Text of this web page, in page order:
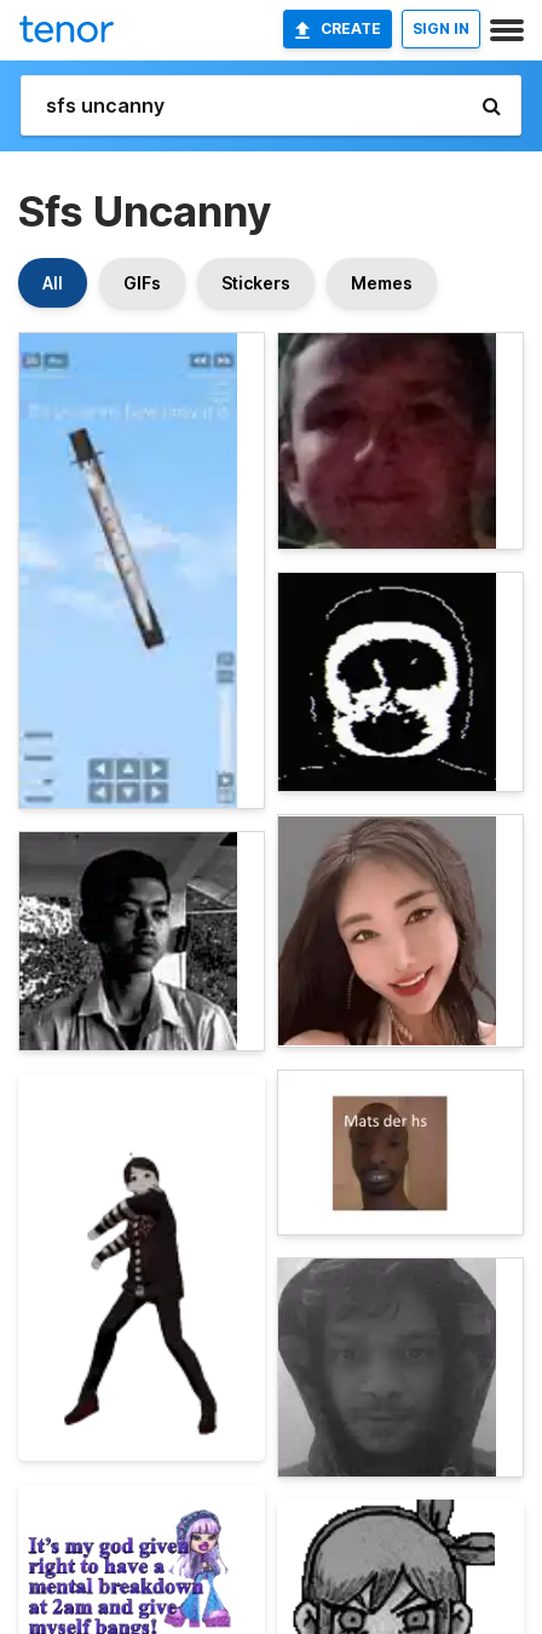
CREATE SIGN IN
Sfs Uncanny
All GIFs Stickers Memes